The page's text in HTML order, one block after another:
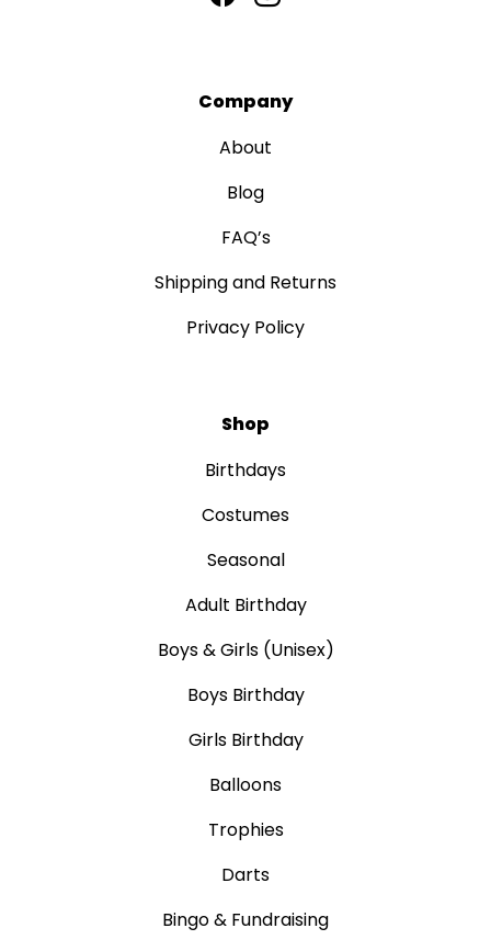
Company
About
Blog
FAQ’s
Shipping and Returns
Privacy Policy
Shop
Birthdays
Costumes
Seasonal
Adult Birthday
Boys & Girls (Unisex)
Boys Birthday
Girls Birthday
Balloons
Trophies
Darts
Bingo & Fundraising